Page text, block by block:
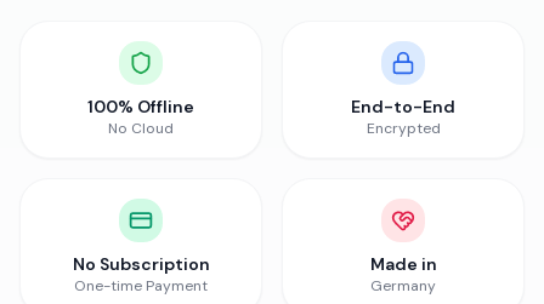
100% Offline
No Cloud
End-to-End
Encrypted
No Subscription
One-time Payment
Made in
Germany